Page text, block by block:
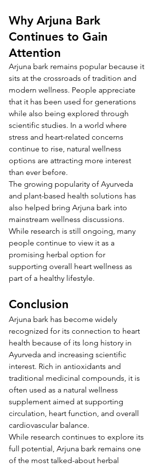
Why Arjuna Bark
Continues to Gain
Attention
Arjuna bark remains popular because it
sits at the crossroads of tradition and
modern wellness. People appreciate
that it has been used for generations
while also being explored through
scientific studies. In a world where
stress and heart-related concerns
continue to rise, natural wellness
options are attracting more interest
than ever before.
The growing popularity of Ayurveda
and plant-based health solutions has
also helped bring Arjuna bark into
mainstream wellness discussions.
While research is still ongoing, many
people continue to view it as a
promising herbal option for
supporting overall heart wellness as
part of a healthy lifestyle.
Conclusion
Arjuna bark has become widely
recognized for its connection to heart
health because of its long history in
Ayurveda and increasing scientific
interest. Rich in antioxidants and
traditional medicinal compounds, it is
often used as a natural wellness
supplement aimed at supporting
circulation, heart function, and overall
cardiovascular balance.
While research continues to explore its
full potential, Arjuna bark remains one
of the most talked-about herbal